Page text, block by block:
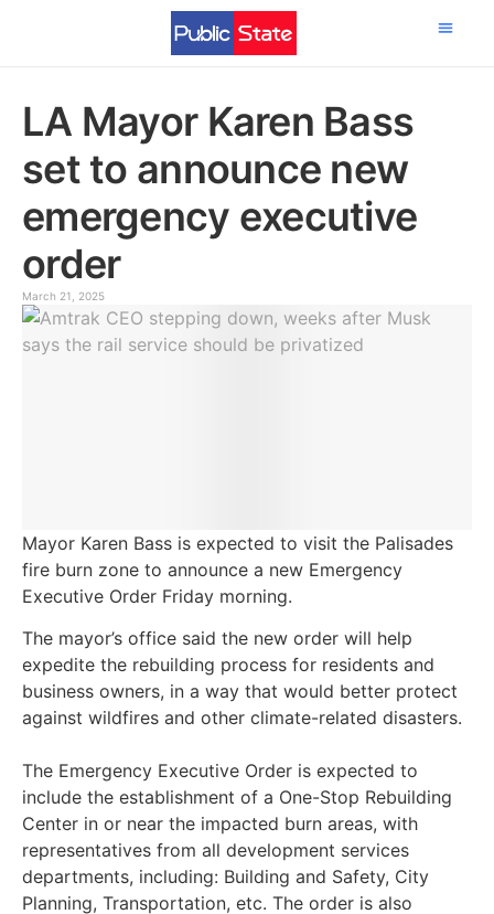
LA Mayor Karen Bass
set to announce new
emergency executive
order
March 21, 2025
Mayor Karen Bass is expected to visit the Palisades
fire burn zone to announce a new Emergency
Executive Order Friday morning.
The mayor’s office said the new order will help
expedite the rebuilding process for residents and
business owners, in a way that would better protect
against wildfires and other climate-related disasters.
The Emergency Executive Order is expected to
include the establishment of a One-Stop Rebuilding
Center in or near the impacted burn areas, with
representatives from all development services
departments, including: Building and Safety, City
Planning, Transportation, etc. The order is also